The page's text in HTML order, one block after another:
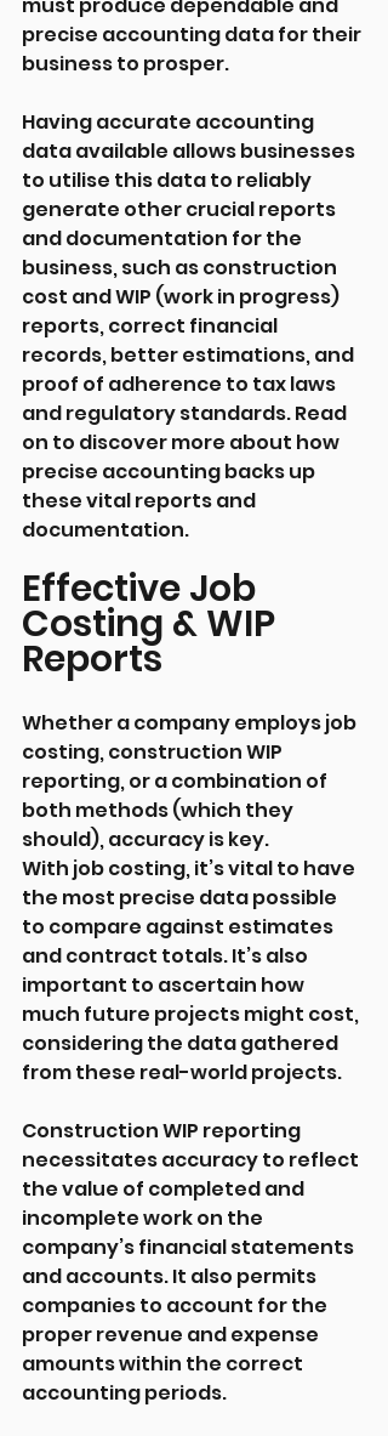
must produce dependable and
precise accounting data for their
business to prosper.
Having accurate accounting
data available allows businesses
to utilise this data to reliably
generate other crucial reports
and documentation for the
business, such as construction
cost and WIP (work in progress)
reports, correct financial
records, better estimations, and
proof of adherence to tax laws
and regulatory standards. Read
on to discover more about how
precise accounting backs up
these vital reports and
documentation.
Effective Job
Costing & WIP
Reports
Whether a company employs job
costing, construction WIP
reporting, or a combination of
both methods (which they
should), accuracy is key.
With job costing, it’s vital to have
the most precise data possible
to compare against estimates
and contract totals. It’s also
important to ascertain how
much future projects might cost,
considering the data gathered
from these real-world projects.
Construction WIP reporting
necessitates accuracy to reflect
the value of completed and
incomplete work on the
company’s financial statements
and accounts. It also permits
companies to account for the
proper revenue and expense
amounts within the correct
accounting periods.